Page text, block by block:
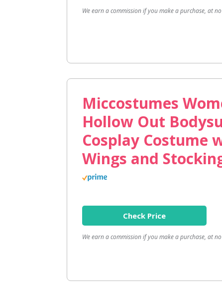
We earn a commission if you make a purchase, at
Miccostumes
Hollow Out
Cosplay Costume
Wings and
Check Price
We earn a commission if you make a purchase, at